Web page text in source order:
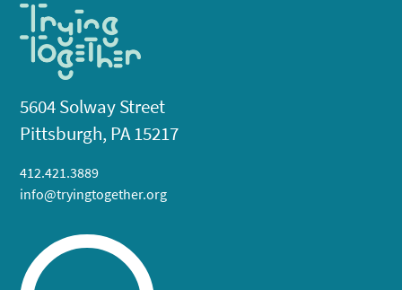
5604 Solway Street
Pittsburgh, PA 15217
412.421.3889
info@tryingtogether.org